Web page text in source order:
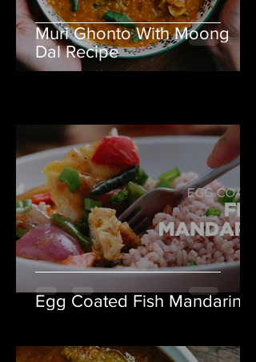
Muri Ghonto With Moong
Dal Recipe
Egg Coated Fish Mandarin